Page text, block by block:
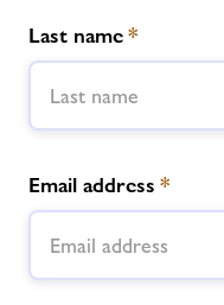
Last name*
Email address *